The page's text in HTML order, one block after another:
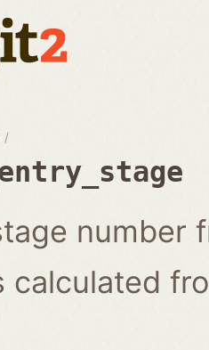
number
calculated